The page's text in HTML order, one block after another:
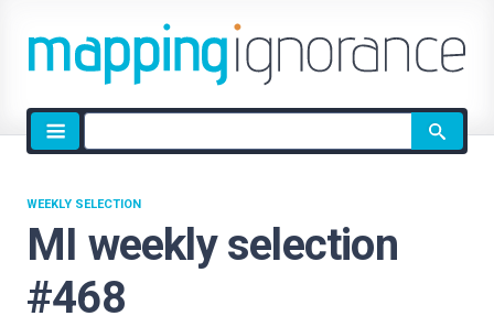
Site
search
MI weekly selection
#468
WEEKLY SELECTION